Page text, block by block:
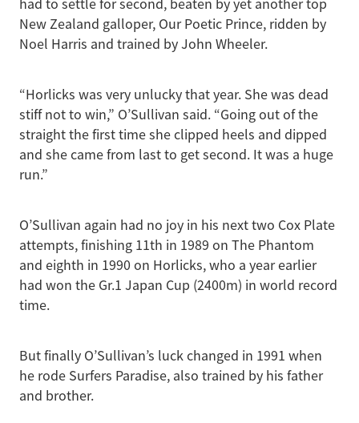
had to settle for second, beaten by yet another top
New Zealand galloper, Our Poetic Prince, ridden by
Noel Harris and trained by John Wheeler.
“Horlicks was very unlucky that year. She was dead
stiff not to win,” O’Sullivan said. “Going out of the
straight the first time she clipped heels and dipped
and she came from last to get second. It was a huge
run.”
O’Sullivan again had no joy in his next two Cox Plate
attempts, finishing 11th in 1989 on The Phantom
and eighth in 1990 on Horlicks, who a year earlier
had won the Gr.1 Japan Cup (2400m) in world record
time.
But finally O’Sullivan’s luck changed in 1991 when
he rode Surfers Paradise, also trained by his father
and brother.